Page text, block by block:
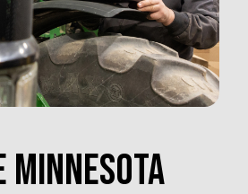
MINNESOTA